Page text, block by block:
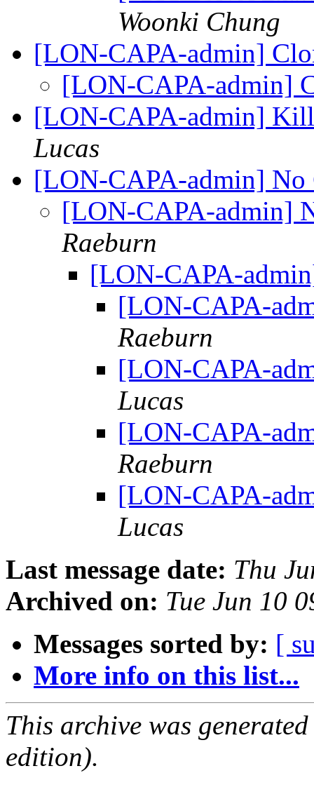
Woonki Chung
[LON-CAPA-admin]
[LON-CAPA-admin]
[LON-CAPA-admin]
Lucas
[LON-CAPA-admin]
[LON-CAPA-admin]
Raeburn
[LON-CAPA-
[LON-CAPA-
Raeburn
[LON-CAPA-
Lucas
[LON-CAPA-
Raeburn
[LON-CAPA-
Lucas
Last message date: Thu
Archived on: Tue Jun 10
Messages sorted by: [
More info on this list...
This archive was
edition).